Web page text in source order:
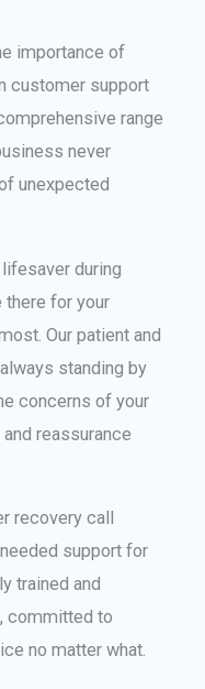
importance of
customer support
range
never
unexpected
during
there for your
Our patient and
standing by
concerns of your
reassurance
recovery call
support for
trained and
committed to
no matter what.